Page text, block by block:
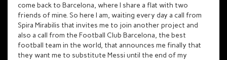
come back to Barcelona, where I share a flat with two
friends of mine. So here I am, waiting every day a call from
Spira Mirabilis that invites me to join another project and
also a call from the Football Club Barcelona, the best
football team in the world, that announces me finally that
they want me to substitute Messi until the end of my